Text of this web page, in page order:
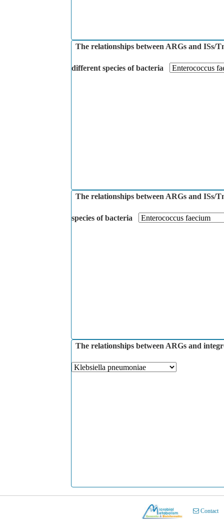
The relationships between ARGs and ISs/
different species of bacteria
The relationships between ARGs and ISs/
species of bacteria
The relationships between ARGs and
Contact